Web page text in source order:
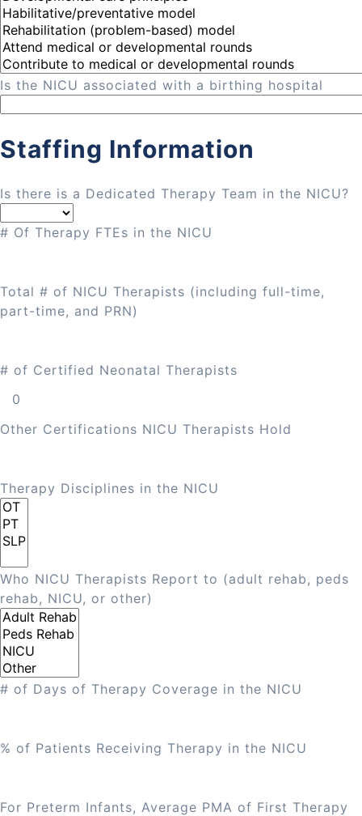
Is the NICU associated with a birthing hospital
Staffing Information
Is there is a Dedicated Therapy Team in the NICU?
# Of Therapy FTEs in the NICU
Total # of NICU Therapists (including full-time,
part-time, and PRN)
# of Certified Neonatal Therapists
Other Certifications NICU Therapists Hold
Therapy Disciplines in the NICU
Who NICU Therapists Report to (adult rehab, peds
rehab, NICU, or other)
# of Days of Therapy Coverage in the NICU
% of Patients Receiving Therapy in the NICU
For Preterm Infants, Average PMA of First Therapy